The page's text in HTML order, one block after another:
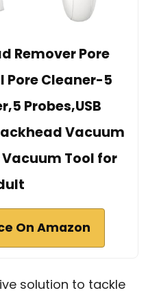
Remover Pore
Pore Cleaner-5
Probes,USB
Vacuum
Vacuum Tool for
On Amazon
solution to tackle